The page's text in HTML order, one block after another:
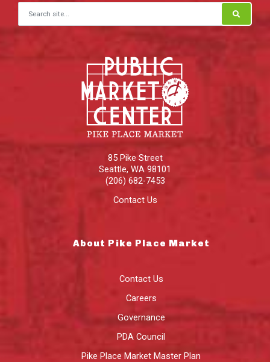
Search for:
85 Pike Street
Seattle, WA 98101
(206) 682-7453
Contact Us
About Pike Place Market
Contact Us
Careers
Governance
PDA Council
Pike Place Market Master Plan